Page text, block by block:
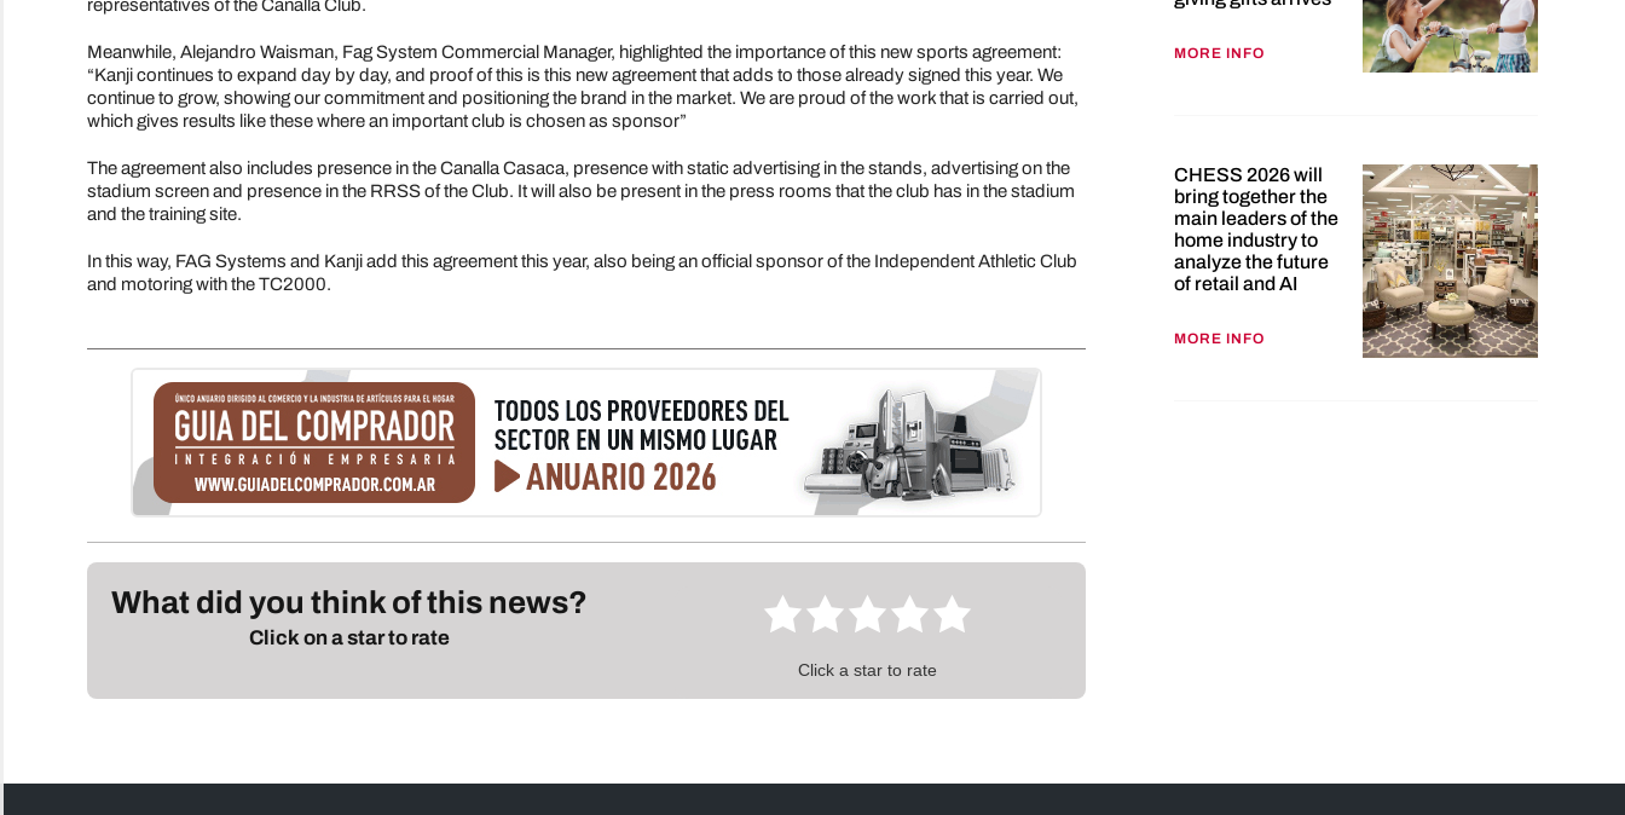
representatives of the Canalla Club.
Meanwhile, Alejandro Waisman, Fag System Commercial Manager, highlighted the importance of this new sports agreement:
“Kanji continues to expand day by day, and proof of this is this new agreement that adds to those already signed this year. We
continue to grow, showing our commitment and positioning the brand in the market. We are proud of the work that is carried out,
which gives results like these where an important club is chosen as sponsor”
The agreement also includes presence in the Canalla Casaca, presence with static advertising in the stands, advertising on the
stadium screen and presence in the RRSS of the Club. It will also be present in the press rooms that the club has in the stadium
and the training site.
In this way, FAG Systems and Kanji add this agreement this year, also being an official sponsor of the Independent Athletic Club
and motoring with the TC2000.
What did you think of this news?
Click on a star to rate
Click a star to rate
MORE INFO
CHESS 2026 will
bring together the
main leaders of the
home industry to
analyze the future
of retail and AI
MORE INFO